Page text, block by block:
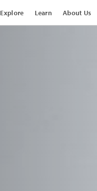
Explore Learn About Us